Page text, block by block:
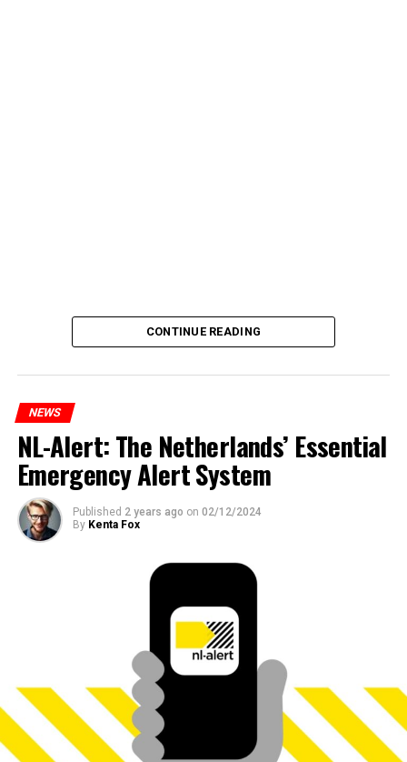
CONTINUE READING
NEWS
NL-Alert: The Netherlands’ Essential
Emergency Alert System
Published 2 years ago on 02/12/2024
By Kenta Fox